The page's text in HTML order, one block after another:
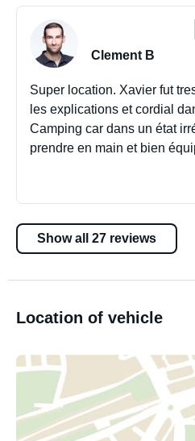
Clement B
Super location. Xavier fut
les explications et cordial
Camping car dans un état
prendre en main et bien
Show all 27 reviews
Location of vehicle